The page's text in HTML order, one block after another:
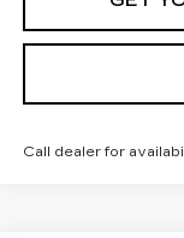
Call dealer for